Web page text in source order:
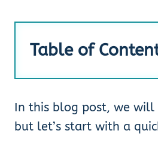
Table of
In this blog post, we
but let’s start with a